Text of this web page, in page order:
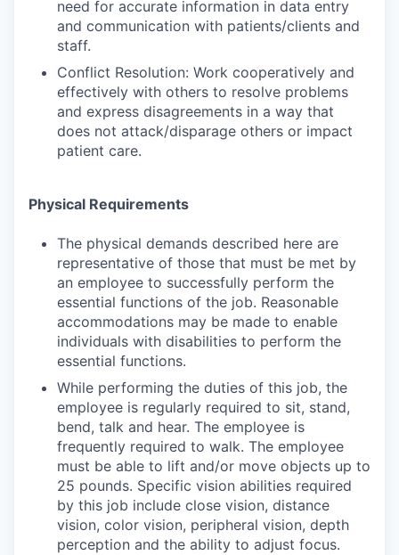
need for accurate information in data entry
and communication with patients/clients and
staff.
Conflict Resolution: Work cooperatively and
effectively with others to resolve problems
and express disagreements in a way that
does not attack/disparage others or impact
patient care.
Physical Requirements
The physical demands described here are
representative of those that must be met by
an employee to successfully perform the
essential functions of the job. Reasonable
accommodations may be made to enable
individuals with disabilities to perform the
essential functions.
While performing the duties of this job, the
employee is regularly required to sit, stand,
bend, talk and hear. The employee is
frequently required to walk. The employee
must be able to lift and/or move objects up to
25 pounds. Specific vision abilities required
by this job include close vision, distance
vision, color vision, peripheral vision, depth
perception and the ability to adjust focus.